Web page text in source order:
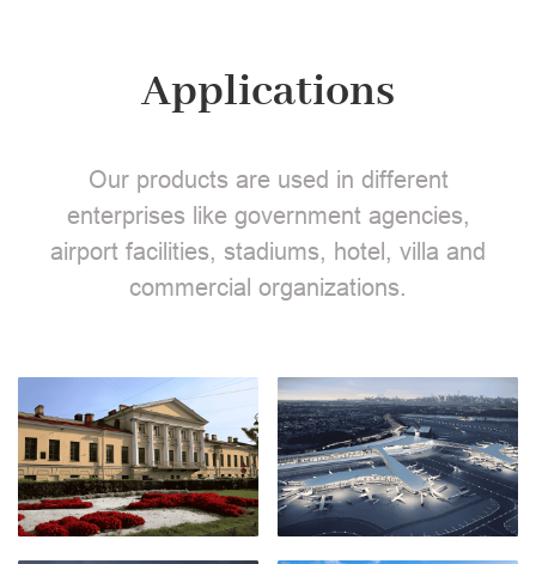
Applications
Our products are used in different
enterprises like government agencies,
airport facilities, stadiums, hotel, villa and
commercial organizations.